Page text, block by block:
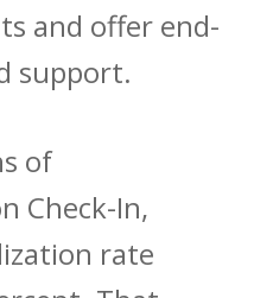
and offer end-
support.
of
Check-In,
rate